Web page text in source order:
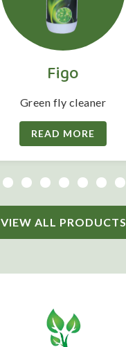
Figo
Green fly cleaner
READ MORE
VIEW ALL PRODUCTS